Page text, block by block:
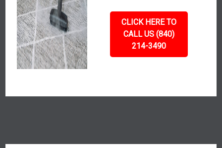
CLICK HERE TO
CALL US (840)
214-3490